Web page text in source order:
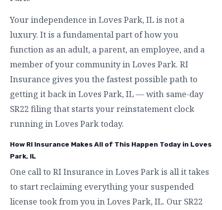
Your independence in Loves Park, IL is not a
luxury. It is a fundamental part of how you
function as an adult, a parent, an employee, and a
member of your community in Loves Park. RI
Insurance gives you the fastest possible path to
getting it back in Loves Park, IL — with same-day
SR22 filing that starts your reinstatement clock
running in Loves Park today.
How RI Insurance Makes All of This Happen Today in Loves
Park, IL
One call to RI Insurance in Loves Park is all it takes
to start reclaiming everything your suspended
license took from you in Loves Park, IL. Our SR22